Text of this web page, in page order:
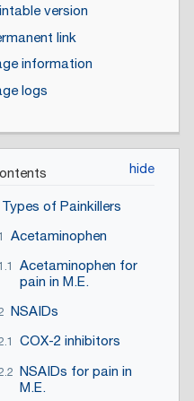
version
link
information
logs
Types of Painkillers
Acetaminophen
Acetaminophen for
pain in M.E.
NSAIDs
COX-2 inhibitors
NSAIDs for pain in
M.E.